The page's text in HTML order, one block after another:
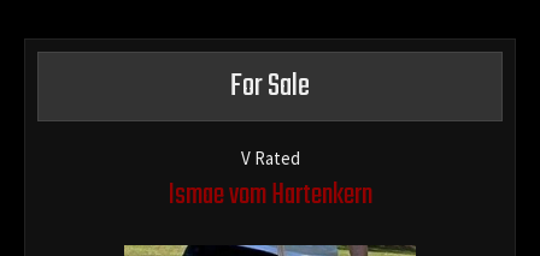
For Sale
V Rated
Ismae vom Hartenkern